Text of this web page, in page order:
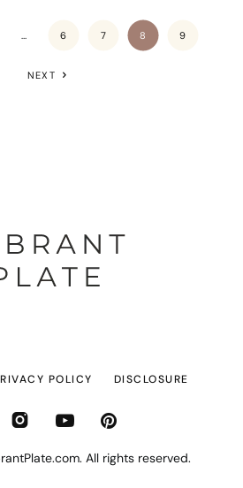
6 7 8 9
NEXT
All rights reserved.
POLICY DISCLOSURE